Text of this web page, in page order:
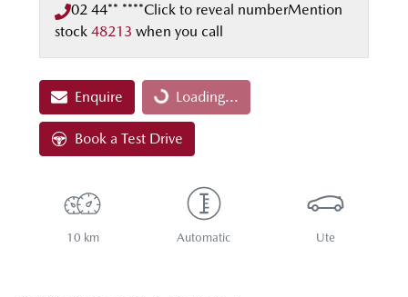
02 44** ****Click to reveal numberMention
stock 48213 when you call
Enquire Loading...
Loading...
Book a Test Drive
10 km Automatic Ute